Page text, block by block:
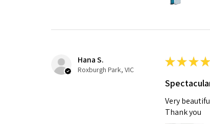
Hana S.
Roxburgh Park, VIC
★★★★
Very
Thank you